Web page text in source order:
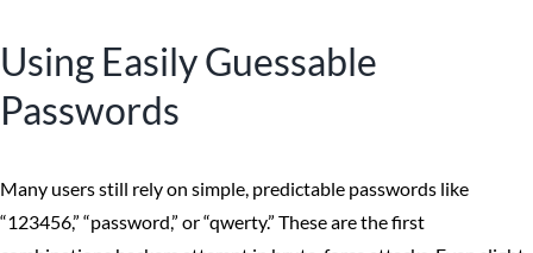
Using Easily Guessable
Passwords
Many users still rely on simple, predictable passwords like
“123456,” “password,” or “qwerty.” These are the first